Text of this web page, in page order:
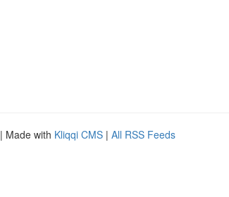
| Made with Kliqqi CMS | All RSS Feeds